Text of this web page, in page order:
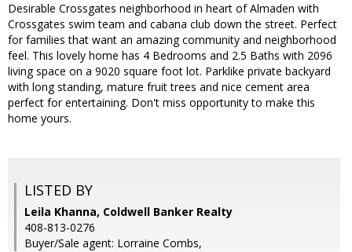
Desirable Crossgates neighborhood in heart of Almaden with
Crossgates swim team and cabana club down the street. Perfect
for families that want an amazing community and neighborhood
feel. This lovely home has 4 Bedrooms and 2.5 Baths with 2096
living space on a 9020 square foot lot. Parklike private backyard
with long standing, mature fruit trees and nice cement area
perfect for entertaining. Don't miss opportunity to make this
home yours.
LISTED BY
Leila Khanna, Coldwell Banker Realty
408-813-0276
Buyer/Sale agent: Lorraine Combs,